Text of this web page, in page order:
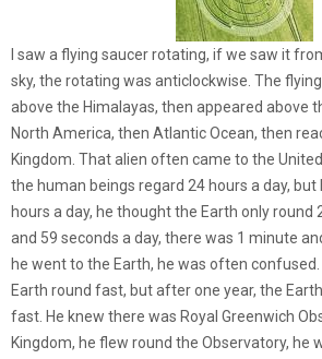
I saw a flying saucer rotating, if we saw it
sky, the rotating was anticlockwise. The
above the Himalayas, then appeared above
North America, then Atlantic Ocean, then
Kingdom. That alien often came to the
the human beings regard 24 hours a day, but
hours a day, he thought the Earth only round
and 59 seconds a day, there was 1 minute
he went to the Earth, he was often
Earth round fast, but after one year, the
fast. He knew there was Royal Greenwich
Kingdom, he flew round the Observatory, he